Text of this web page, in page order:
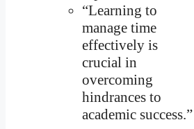
“Learning to
manage time
effectively is
crucial in
overcoming
hindrances to
academic success.”